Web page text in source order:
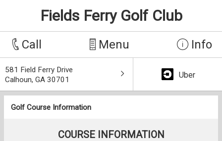
Fields Ferry Golf Club
Call Menu Info
581 Field Ferry Drive
Calhoun, GA 30701
Uber
Golf Course Information
COURSE INFORMATION